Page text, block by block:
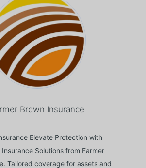
Brown Insurance
Elevate Protection with
Solutions from Farmer
Tailored coverage for assets and